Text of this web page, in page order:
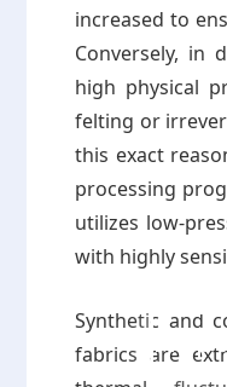
increased to
Conversely, in
high physical
felting or
this exact
processing
utilizes low-
with highly
Synthetic and
fabrics are